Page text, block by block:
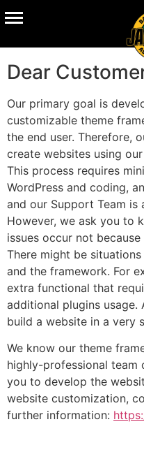
Service
Dear
Our primary goal is
customizable theme
the end user. Therefore,
create websites using
This process requires
WordPress and coding,
and our Support Team is
However, we ask you to
issues occur not
There might be
and the framework. For
extra functional that
additional plugins
build a website in a very
We know our theme
highly-professional team
you to develop the
website customization,
further information: